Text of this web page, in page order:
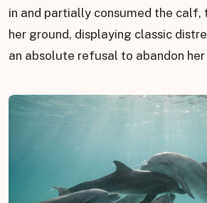
in and partially consumed the calf,
her ground, displaying classic
an absolute refusal to abandon